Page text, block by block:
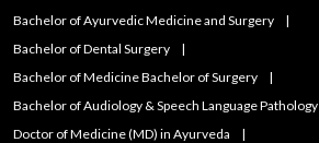
Bachelor of Ayurvedic Medicine and Surgery
Bachelor of Dental Surgery
Bachelor of Medicine Bachelor of Surgery
Bachelor of Audiology & Speech Language Pathology
Doctor of Medicine (MD) in Ayurveda